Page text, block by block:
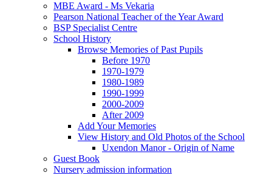
MBE Award - Ms Vekaria
Pearson National Teacher of the Year Award
BSP Specialist Centre
School History
Browse Memories of Past Pupils
Before 1970
1970-1979
1980-1989
1990-1999
2000-2009
After 2009
Add Your Memories
View History and Old Photos of the School
Uxendon Manor - Origin of Name
Guest Book
Nursery admission information